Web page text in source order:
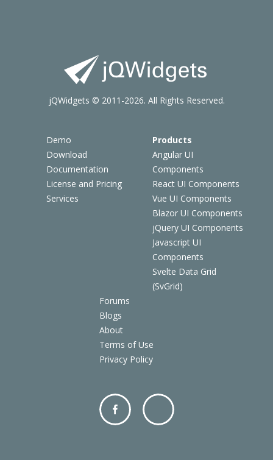
Demo
Download
Documentation
License and Pricing
Services
Products
Angular UI
Components
React UI Components
Vue UI Components
Blazor UI Components
jQuery UI Components
Javascript UI
Components
Svelte Data Grid
(SvGrid)
Forums
Blogs
About
Terms of Use
Privacy Policy
jQWidgets © 2011-2026. All Rights Reserved.